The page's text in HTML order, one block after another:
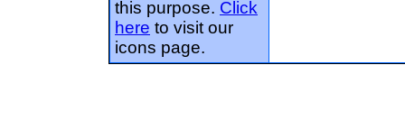
this purpose. Click
here to visit our
icons page.